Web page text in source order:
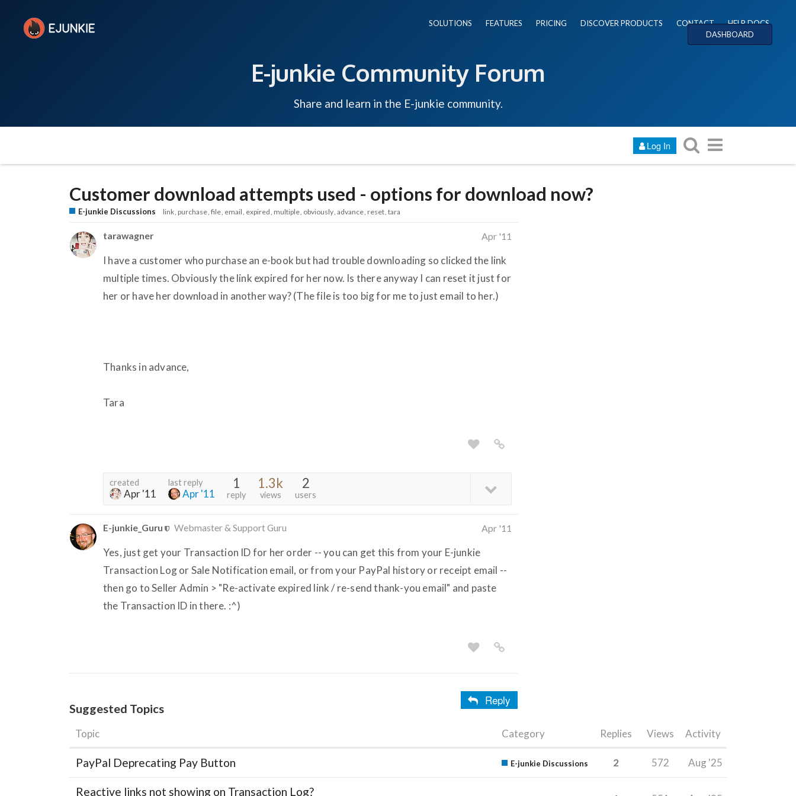
SOLUTIONS FEATURES PRICING DISCOVER PRODUCTS CONTACT
HELP DOCS
DASHBOARD
E-junkie Community Forum
Share and learn in the E-junkie community.
Log In
Customer download attempts used - options for download now?
E-junkie Discussions link purchase file email expired multiple obviously advance reset tara
tarawagner Apr '11
I have a customer who purchase an e-book but had trouble downloading so clicked the link
multiple times. Obviously the link expired for her now. Is there anyway I can reset it just for
her or have her download in another way? (The file is too big for me to just email to her.)
Thanks in advance,
Tara
created
Apr '11
last reply
Apr '11
1
reply
1.3k
views
2
users
E-junkie_Guru Webmaster & Support Guru Apr '11
Yes, just get your Transaction ID for her order -- you can get this from your E-junkie
Transaction Log or Sale Notification email, or from your PayPal history or receipt email --
then go to Seller Admin > "Re-activate expired link / re-send thank-you email" and paste
the Transaction ID in there. :^)
Reply
Suggested Topics
Topic Category Replies Views Activity
PayPal Deprecating Pay Button E-junkie Discussions 2 572 Aug '25
Reactive links not showing on Transaction Log?